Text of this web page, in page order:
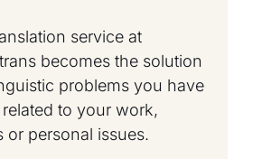
service at
becomes the solution
problems you have
to your work,
or personal issues.